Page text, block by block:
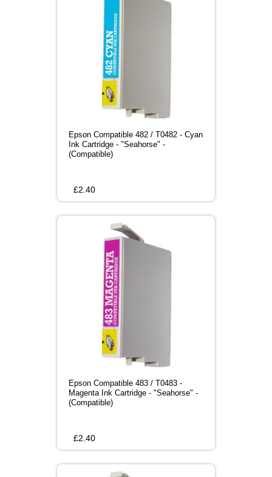
Epson Compatible 482 / T0482 - Cyan
Ink Cartridge - "Seahorse" -
(Compatible)
£2.40
Epson Compatible 483 / T0483 -
Magenta Ink Cartridge - "Seahorse" -
(Compatible)
£2.40